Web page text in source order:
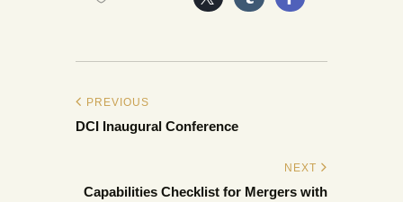
PREVIOUS
DCI Inaugural Conference
NEXT
Capabilities Checklist for Mergers with